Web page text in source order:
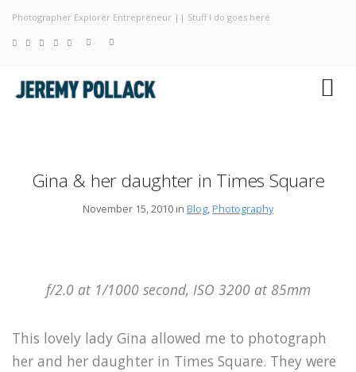
Photography
About
Photographer Explorer Entrepreneur || Stuff I do goes here
Gina & her daughter in Times Square
November 15, 2010 in Blog Photography
f/2.0 at 1/1000 second, ISO 3200 at 85mm
This lovely lady Gina allowed me to photograph
her and her daughter in Times Square. They were